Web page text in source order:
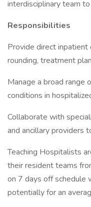
interdisciplinary team
Responsibilities
Provide direct inpatient
rounding, treatment
Manage a broad range
conditions in
Collaborate with
and ancillary providers
Teaching Hospitalists
their resident teams
on 7 days off schedule
potentially for an